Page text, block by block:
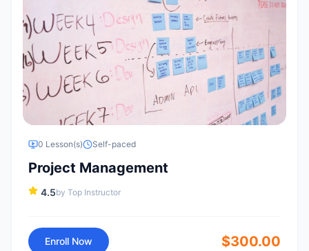
0 Lesson(s) Self-paced
Project Management
4.5by Top Instructor
Enroll Now $300.00